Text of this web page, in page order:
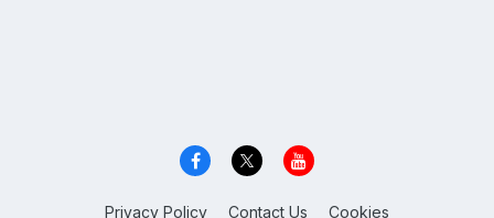
Privacy Policy Contact Us Cookies